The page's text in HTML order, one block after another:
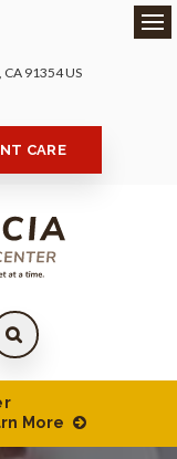
CA 91354US
CARE
More